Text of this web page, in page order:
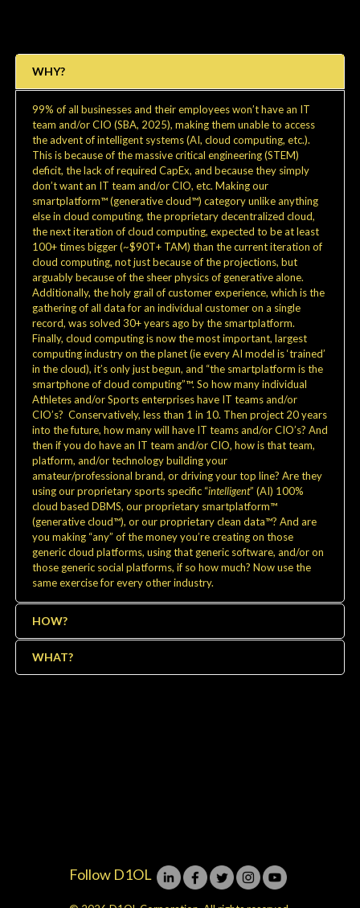
WHY?
99% of all businesses and their employees won’t have an IT
team and/or CIO (SBA, 2025), making them unable to access
the advent of intelligent systems (AI, cloud computing, etc.).
This is because of the massive critical engineering (STEM)
deficit, the lack of required CapEx, and because they simply
don’t want an IT team and/or CIO, etc. Making our
smartplatform™ (generative cloud™) category unlike anything
else in cloud computing, the proprietary decentralized cloud,
the next iteration of cloud computing, expected to be at least
100+ times bigger (~$90T+ TAM) than the current iteration of
cloud computing, not just because of the projections, but
arguably because of the sheer physics of generative alone.
Additionally, the holy grail of customer experience, which is the
gathering of all data for an individual customer on a single
record, was solved 30+ years ago by the smartplatform.
Finally, cloud computing is now the most important, largest
computing industry on the planet (ie every AI model is ‘trained’
in the cloud), it’s only just begun, and “the smartplatform is the
smartphone of cloud computing”™. So how many individual
Athletes and/or Sports enterprises have IT teams and/or
CIO’s? Conservatively, less than 1 in 10. Then project 20 years
into the future, how many will have IT teams and/or CIO’s? And
then if you do have an IT team and/or CIO, how is that team,
platform, and/or technology building your
amateur/professional brand, or driving your top line? Are they
using our proprietary sports specific “intelligent” (AI) 100%
cloud based DBMS, our proprietary smartplatform™
(generative cloud™), or our proprietary clean data™? And are
you making “any” of the money you’re creating on those
generic cloud platforms, using that generic software, and/or on
those generic social platforms, if so how much? Now use the
same exercise for every other industry.
HOW?
WHAT?
Follow D1OL